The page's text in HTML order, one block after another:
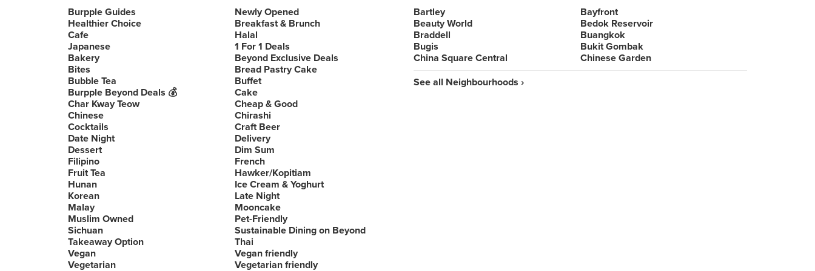
Burpple Guides
Newly Opened
Healthier Choice
Breakfast & Brunch
Cafe
Halal
Japanese
1 For 1 Deals
Bakery
Beyond Exclusive Deals
Bites
Bread Pastry Cake
Bubble Tea
Buffet
Burpple Beyond Deals 💰
Cake
Char Kway Teow
Cheap & Good
Chinese
Chirashi
Cocktails
Craft Beer
Date Night
Delivery
Dessert
Dim Sum
Filipino
French
Fruit Tea
Hawker/Kopitiam
Hunan
Ice Cream & Yoghurt
Korean
Late Night
Malay
Mooncake
Muslim Owned
Pet-Friendly
Sichuan
Sustainable Dining on Beyond
Takeaway Option
Thai
Vegan
Vegan friendly
Vegetarian
Vegetarian friendly
Bartley
Bayfront
Beauty World
Bedok Reservoir
Braddell
Buangkok
Bugis
Bukit Gombak
China Square Central
Chinese Garden
See all Neighbourhoods ›